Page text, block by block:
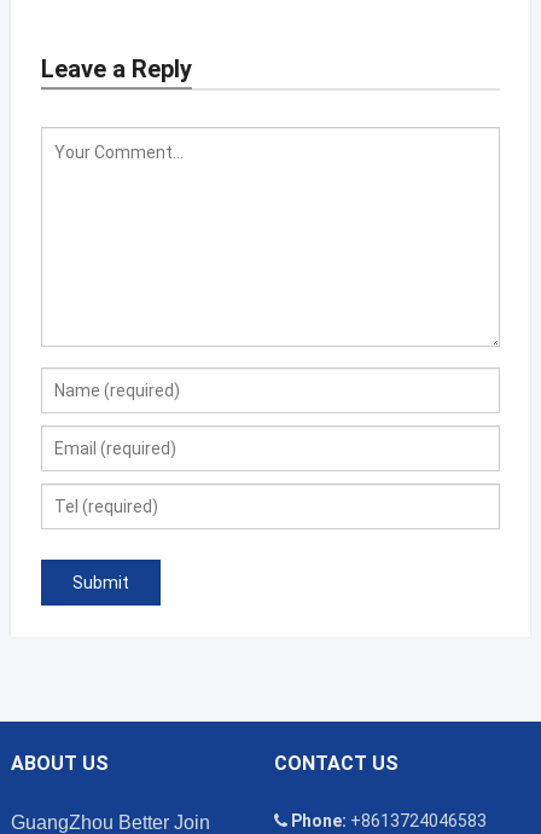
Leave a Reply
ABOUT US
GuangZhou Better Join
CONTACT US
Phone: +8613724046583